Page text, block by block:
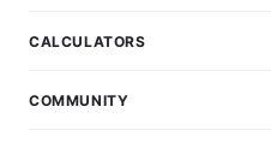
CALCULATORS
COMMUNITY